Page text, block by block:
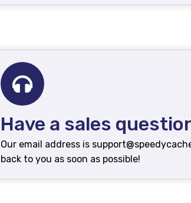
Have a sales
Our email address is
back to you as soon as possible!